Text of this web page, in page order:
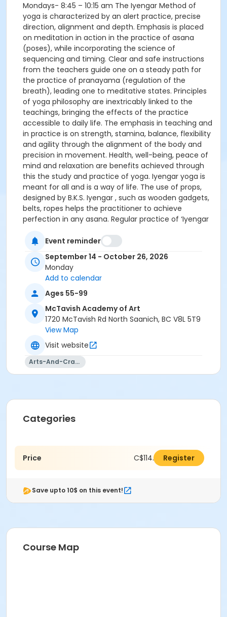
Mondays- 8:45 – 10:15 am The Iyengar Method of
yoga is characterized by an alert practice, precise
direction, alignment and depth. Emphasis is placed
on meditation in action in the practice of asana
(poses), while incorporating the science of
sequencing and timing. Clear and safe instructions
from the teachers guide one on a steady path for
the practice of pranayama (regulation of the
breath), leading one to meditative states. Principles
of yoga philosophy are inextricably linked to the
teachings, bringing the effects of the practice
accessible to daily life. The emphasis in teaching and
in practice is on strength, stamina, balance, flexibility
and agility through the alignment of the body and
precision in movement. Health, well-being, peace of
mind and relaxation are benefits achieved through
this the study and practice of yoga. Iyengar yoga is
meant for all and is a way of life. The use of props,
designed by B.K.S. Iyengar , such as wooden gadgets,
belts, ropes helps the practitioner to achieve
perfection in any asana. Regular practice of ‘Iyengar
emotions. Iyengar Yoga is the teaching of yoga that
is named after B.K.S. Iyengar of Pune, India, who is the
author of the classic text ‘Light on Yoga’, and one of
the most well-known and influential teachers of our
Event reminder
September 14 - October 26, 2026
Monday
Add to calendar
Ages 55-99
McTavish Academy of Art
1720 McTavish Rd North Saanich, BC V8L 5T9
View Map
Visit website
Arts-And-Crafts
Categories
Price C$114.00 Register
Save upto 10$ on this event!
Course Map